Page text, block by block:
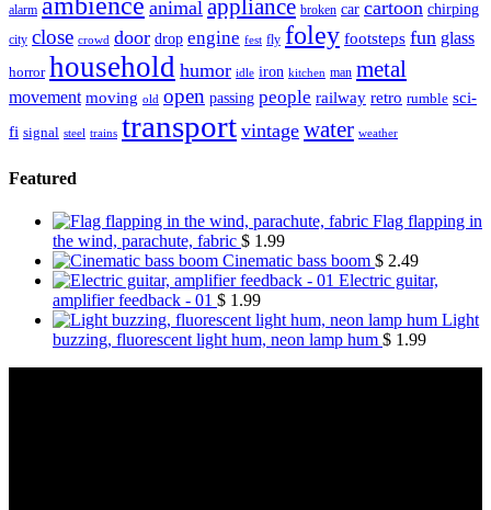
alarm ambience animal appliance broken car cartoon chirping
city close crowd door drop engine fest fly foley footsteps fun glass
horror household humor idle iron kitchen man metal
movement moving old open passing people railway retro rumble sci-
fi signal steel trains transport vintage water weather
Featured
Flag flapping in
the wind, parachute, fabric $ 1.99
Cinematic bass boom $ 2.49
Electric guitar,
amplifier feedback - 01 $ 1.99
Light
buzzing, fluorescent light hum, neon lamp hum $ 1.99